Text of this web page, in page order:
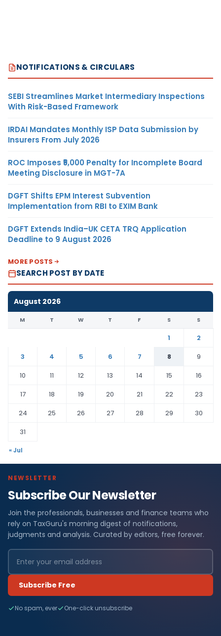
NOTIFICATIONS & CIRCULARS
SEBI Streamlines Market Intermediary Inspections
With Risk-Based Framework
IRDAI Mandates Monthly ISP Data Submission by
Insurers From July 2026
ROC Imposes ₹5,000 Penalty for Incomplete Board
Meeting Disclosure in MGT-7A
DGFT Shifts EPM Interest Subvention
Implementation from RBI to EXIM Bank
DGFT Extends India–UK CETA TRQ Application
Deadline to 9 August 2026
MORE POSTS
SEARCH POST BY DATE
August 2026
M T W T F S S
1
2
3
4 5 6 7 8
9
10
11 12 13 14 15
16
17
18 19 20 21 22
23
24
25 26 27 28 29
30
31
« Jul
NEWSLETTER
Subscribe Our Newsletter
Join the professionals, businesses and finance teams who
rely on TaxGuru's morning digest of notifications,
judgments and analysis. Curated by editors, free forever.
Subscribe Free
No spam, ever One-click unsubscribe